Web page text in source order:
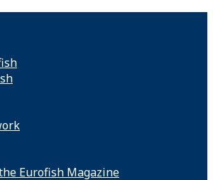
Eurofish Magazine